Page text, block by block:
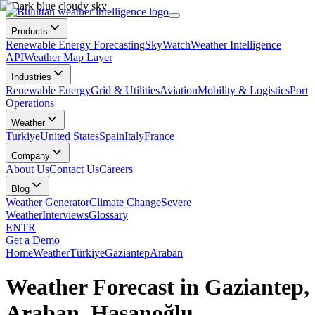
Products
Renewable Energy ForecastingSkyWatchWeather Intelligence
APIWeather Map Layer
Industries
Renewable EnergyGrid & UtilitiesAviationMobility & LogisticsPort
Operations
Weather
TurkiyeUnited StatesSpainItalyFrance
Company
About UsContact UsCareers
Blog
Weather GeneratorClimate ChangeSevere
WeatherInterviewsGlossary
ENTR
Get a Demo
HomeWeatherTürkiyeGaziantepAraban
Weather Forecast in Gaziantep,